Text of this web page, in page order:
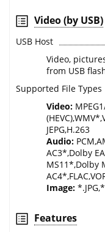
Video (by USB)
USB Host
Video,
from USB
Supported File Types
Video:
JEPG,H.263
Audio:
AC3*,Dolby
MS11*,Dolby
Image:
Features